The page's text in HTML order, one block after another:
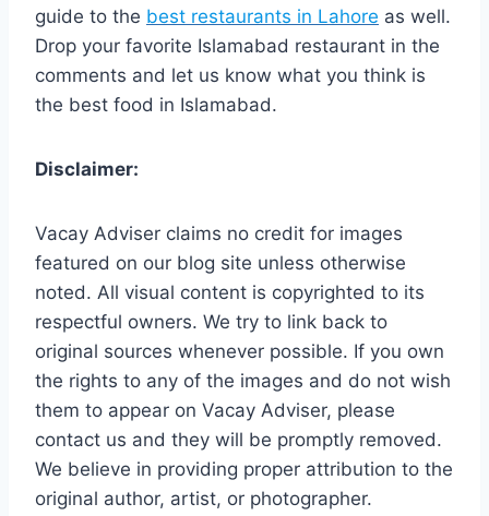
guide to the best restaurants in Lahore as well.
Drop your favorite Islamabad restaurant in the
comments and let us know what you think is
the best food in Islamabad.
Disclaimer:
Vacay Adviser claims no credit for images
featured on our blog site unless otherwise
noted. All visual content is copyrighted to its
respectful owners. We try to link back to
original sources whenever possible. If you own
the rights to any of the images and do not wish
them to appear on Vacay Adviser, please
contact us and they will be promptly removed.
We believe in providing proper attribution to the
original author, artist, or photographer.